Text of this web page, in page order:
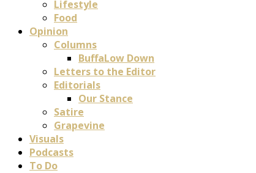
Lifestyle
Food
Opinion
Columns
BuffaLow Down
Letters to the Editor
Editorials
Our Stance
Satire
Grapevine
Visuals
Podcasts
To Do